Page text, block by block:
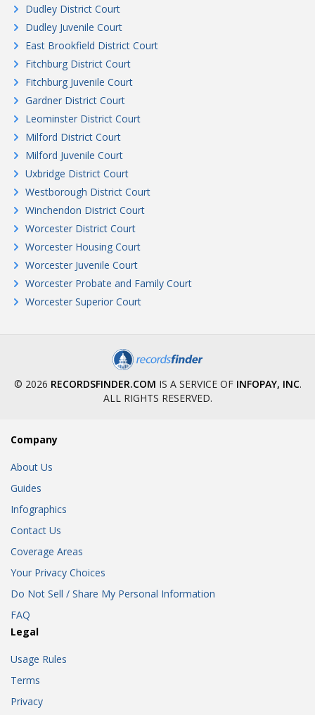
Dudley District Court
Dudley Juvenile Court
East Brookfield District Court
Fitchburg District Court
Fitchburg Juvenile Court
Gardner District Court
Leominster District Court
Milford District Court
Milford Juvenile Court
Uxbridge District Court
Westborough District Court
Winchendon District Court
Worcester District Court
Worcester Housing Court
Worcester Juvenile Court
Worcester Probate and Family Court
Worcester Superior Court
© 2026 RECORDSFINDER.COM IS A SERVICE OF INFOPAY, INC.
ALL RIGHTS RESERVED.
Company
About Us
Guides
Infographics
Contact Us
Coverage Areas
Your Privacy Choices
Do Not Sell / Share My Personal Information
FAQ
Legal
Usage Rules
Terms
Privacy